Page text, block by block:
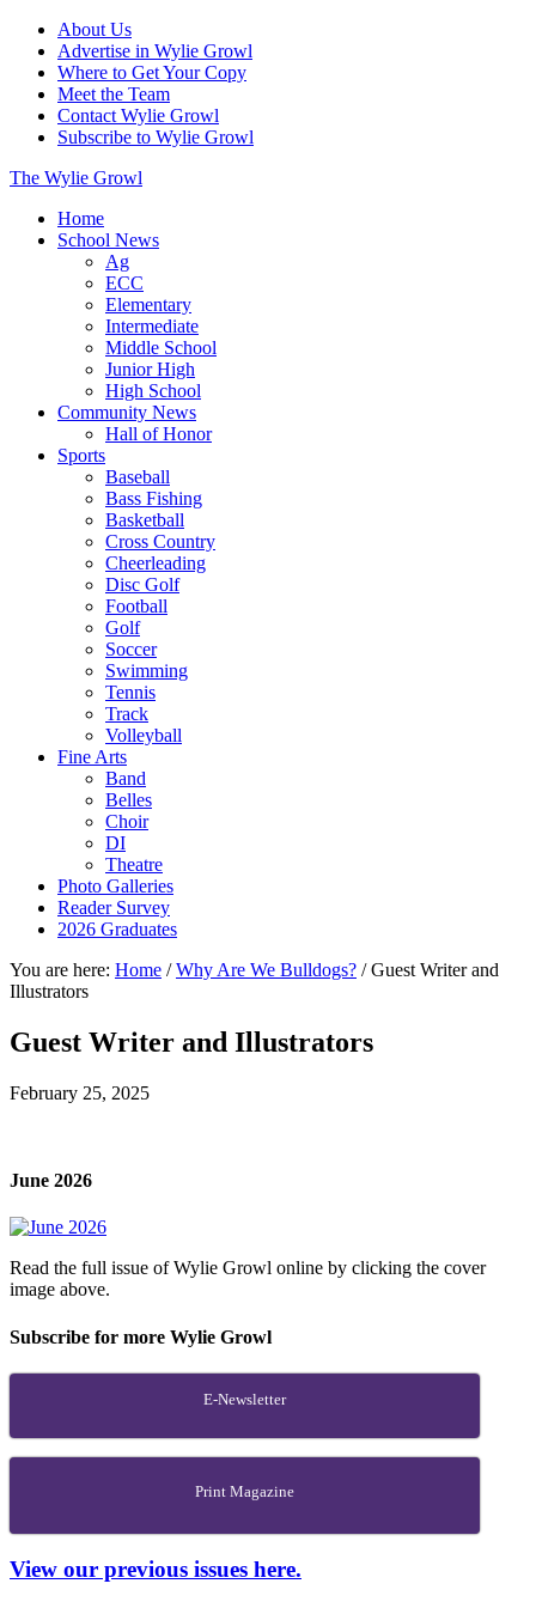
About Us
Advertise in Wylie Growl
Where to Get Your Copy
Meet the Team
Contact Wylie Growl
Subscribe to Wylie Growl
The Wylie Growl
Home
School News
Ag
ECC
Elementary
Intermediate
Middle School
Junior High
High School
Community News
Hall of Honor
Sports
Baseball
Bass Fishing
Basketball
Cross Country
Cheerleading
Disc Golf
Football
Golf
Soccer
Swimming
Tennis
Track
Volleyball
Fine Arts
Band
Belles
Choir
DI
Theatre
Photo Galleries
Reader Survey
2026 Graduates
You are here: Home / Why Are We Bulldogs? /Guest Writer and
Illustrators
Guest Writer and Illustrators
February 25, 2025
June 2026
Read the full issue of Wylie Growl online by clicking the cover
image above.
Subscribe for more Wylie Growl
E-Newsletter
Print Magazine
View our previous issues here.